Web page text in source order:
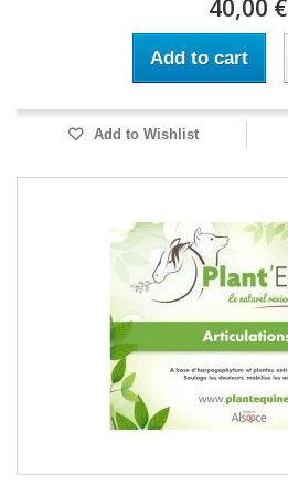
40,00 €
Add to cart
Add to Wishlist